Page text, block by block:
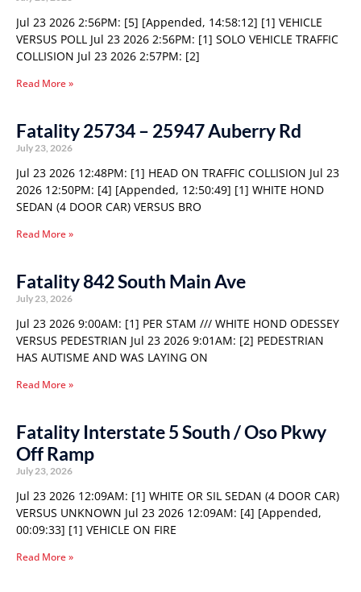
Jul 23 2026 2:56PM: [5] [Appended, 14:58:12] [1] VEHICLE
VERSUS POLL Jul 23 2026 2:56PM: [1] SOLO VEHICLE TRAFFIC
COLLISION Jul 23 2026 2:57PM: [2]
Read More »
Fatality 25734 – 25947 Auberry Rd
July 23, 2026
Jul 23 2026 12:48PM: [1] HEAD ON TRAFFIC COLLISION Jul 23
2026 12:50PM: [4] [Appended, 12:50:49] [1] WHITE HOND
SEDAN (4 DOOR CAR) VERSUS BRO
Read More »
Fatality 842 South Main Ave
July 23, 2026
Jul 23 2026 9:00AM: [1] PER STAM /// WHITE HOND ODESSEY
VERSUS PEDESTRIAN Jul 23 2026 9:01AM: [2] PEDESTRIAN
HAS AUTISME AND WAS LAYING ON
Read More »
Fatality Interstate 5 South / Oso Pkwy
Off Ramp
July 23, 2026
Jul 23 2026 12:09AM: [1] WHITE OR SIL SEDAN (4 DOOR CAR)
VERSUS UNKNOWN Jul 23 2026 12:09AM: [4] [Appended,
00:09:33] [1] VEHICLE ON FIRE
Read More »